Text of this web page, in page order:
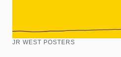
JR WEST POSTERS